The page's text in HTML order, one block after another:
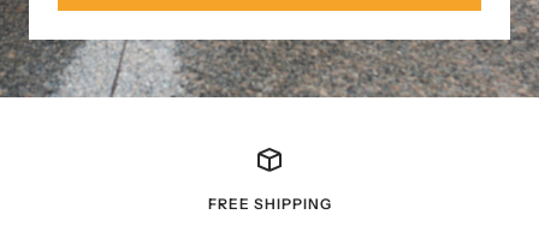
FREE SHIPPING